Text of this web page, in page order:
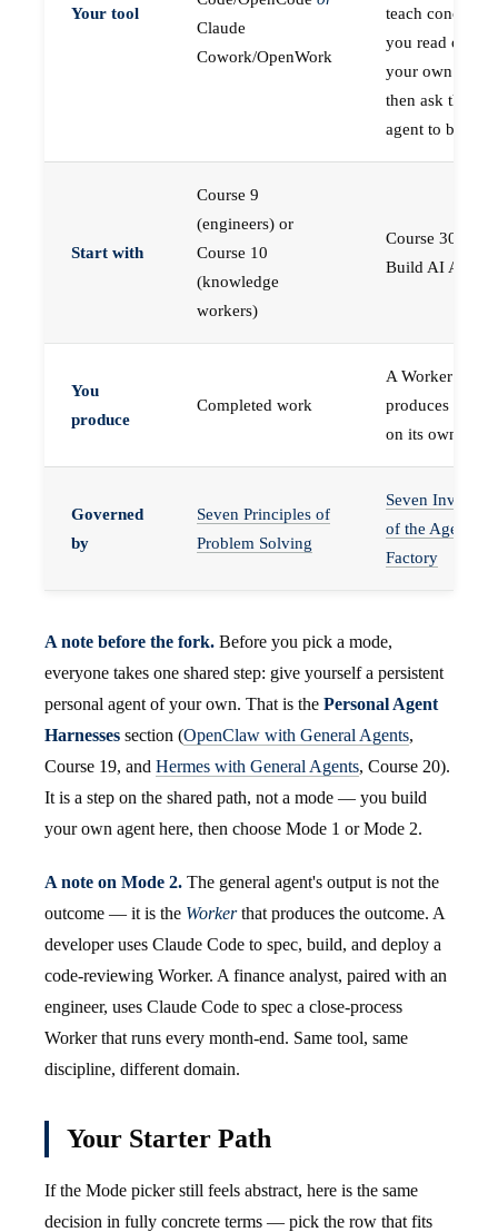
Your tool
Claude
Cowork/OpenWork
teach concepts
you read on
your own first,
then ask the
agent to build
Start with
Course 9
(engineers) or
Course 10
(knowledge
workers)
Course 30 —
Build AI Agents
You
produce
Completed work
A Worker that
produces work,
on its own
Governed
by
Seven Principles of
Problem Solving
Seven
of the Agent
Factory
A note before the fork. Before you pick a mode,
everyone takes one shared step: give yourself a persistent
personal agent of your own. That is the Personal Agent
Harnesses section (OpenClaw with General Agents,
Course 19, and Hermes with General Agents, Course 20).
It is a step on the shared path, not a mode — you build
your own agent here, then choose Mode 1 or Mode 2.
A note on Mode 2. The general agent's output is not the
outcome — it is the Workerthat produces the outcome. A
developer uses Claude Code to spec, build, and deploy a
code-reviewing Worker. A finance analyst, paired with an
engineer, uses Claude Code to spec a close-process
Worker that runs every month-end. Same tool, same
discipline, different domain.
Your Starter Path
If the Mode picker still feels abstract, here is the same
decision in fully concrete terms — pick the row that fits